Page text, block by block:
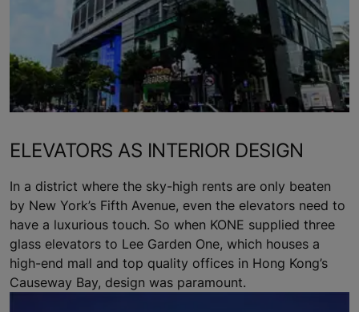
ELEVATORS AS INTERIOR DESIGN
In a district where the sky-high rents are only beaten
by New York’s Fifth Avenue, even the elevators need to
have a luxurious touch. So when KONE supplied three
glass elevators to Lee Garden One, which houses a
high-end mall and top quality offices in Hong Kong’s
Causeway Bay, design was paramount.